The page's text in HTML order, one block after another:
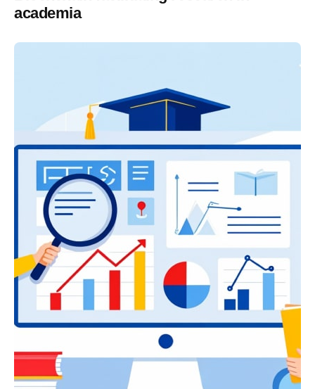
academia